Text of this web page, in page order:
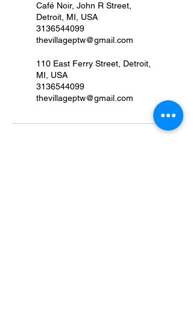
Café Noir, John R Street,
Detroit, MI, USA
3136544099
thevillageptw@gmail.com
110 East Ferry Street, Detroit,
MI, USA
3136544099
thevillageptw@gmail.com